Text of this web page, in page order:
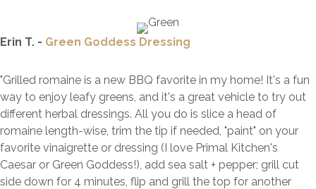
Erin T. - Green Goddess Dressing
"Grilled romaine is a new BBQ favorite in my home! It's a fun
way to enjoy leafy greens, and it's a great vehicle to try out
different herbal dressings. All you do is slice a head of
romaine length-wise, trim the tip if needed, "paint" on your
favorite vinaigrette or dressing (I love Primal Kitchen's
Caesar or Green Goddess!), add sea salt + pepper; grill cut
side down for 4 minutes, flip and grill the top for another